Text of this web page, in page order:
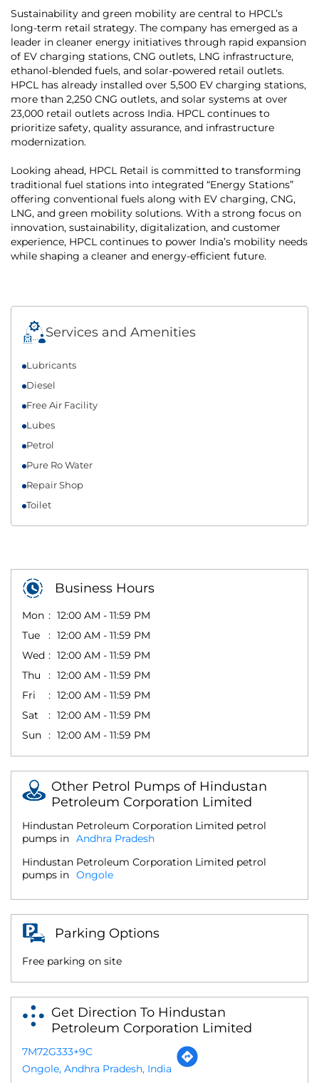
Sustainability and green mobility are central to HPCL’s
long-term retail strategy. The company has emerged as a
leader in cleaner energy initiatives through rapid expansion
of EV charging stations, CNG outlets, LNG infrastructure,
ethanol-blended fuels, and solar-powered retail outlets.
HPCL has already installed over 5,500 EV charging stations,
more than 2,250 CNG outlets, and solar systems at over
23,000 retail outlets across India. HPCL continues to
prioritize safety, quality assurance, and infrastructure
modernization.
Looking ahead, HPCL Retail is committed to transforming
traditional fuel stations into integrated “Energy Stations”
offering conventional fuels along with EV charging, CNG,
LNG, and green mobility solutions. With a strong focus on
innovation, sustainability, digitalization, and customer
experience, HPCL continues to power India’s mobility needs
while shaping a cleaner and energy-efficient future.
Services and Amenities
Lubricants
Diesel
Free Air Facility
Lubes
Petrol
Pure Ro Water
Repair Shop
Toilet
Business Hours
Mon
12:00 AM - 11:59 PM
Tue
12:00 AM - 11:59 PM
Wed
12:00 AM - 11:59 PM
Thu
12:00 AM - 11:59 PM
Fri
12:00 AM - 11:59 PM
Sat
12:00 AM - 11:59 PM
Sun
12:00 AM - 11:59 PM
Other Petrol Pumps of Hindustan
Petroleum Corporation Limited
Hindustan Petroleum Corporation Limited petrol
pumps in Andhra Pradesh
Hindustan Petroleum Corporation Limited petrol
pumps in Ongole
Parking Options
Free parking on site
Get Direction To Hindustan
Petroleum Corporation Limited
7M72G333+9C
Ongole, Andhra Pradesh, India